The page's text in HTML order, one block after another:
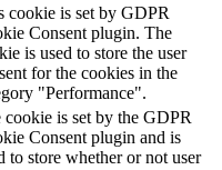
cookie is set by GDPR
Consent plugin. The
is used to store the user
for the cookies in the
"Performance".
cookie is set by the GDPR
Consent plugin and is
to store whether or not user